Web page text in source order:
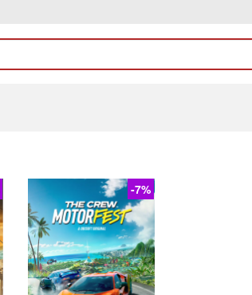
-7%